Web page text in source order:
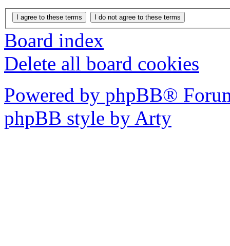
Board index
Delete all board cookies
Powered by phpBB®
phpBB style by Arty